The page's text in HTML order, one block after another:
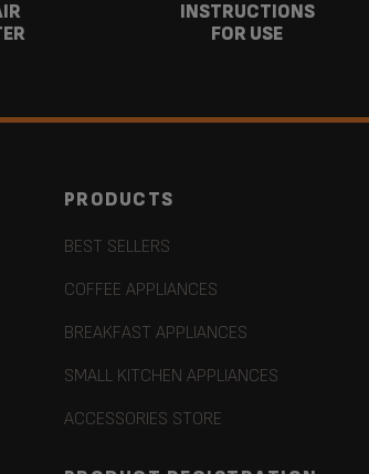
INSTRUCTIONS
FOR USE
PRODUCTS
BEST SELLERS
COFFEE APPLIANCES
BREAKFAST APPLIANCES
SMALL KITCHEN APPLIANCES
ACCESSORIES STORE